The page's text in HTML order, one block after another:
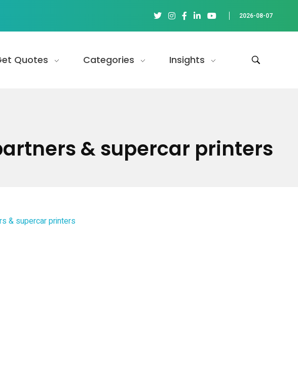
2026-08-07
Quotes Categories Insights
& supercar printers